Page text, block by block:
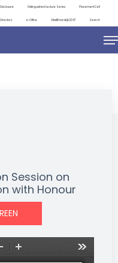
Distinguished Lecture Series Placement Cell
e-Office ViksitBharat@2047 Search
Session on
with Honour